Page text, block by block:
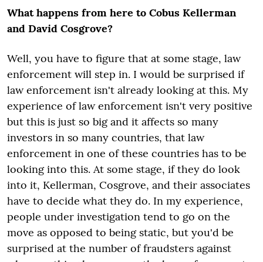
What happens from here to Cobus Kellerman
and David Cosgrove?
Well, you have to figure that at some stage, law
enforcement will step in. I would be surprised if
law enforcement isn't already looking at this. My
experience of law enforcement isn't very positive
but this is just so big and it affects so many
investors in so many countries, that law
enforcement in one of these countries has to be
looking into this. At some stage, if they do look
into it, Kellerman, Cosgrove, and their associates
have to decide what they do. In my experience,
people under investigation tend to go on the
move as opposed to being static, but you'd be
surprised at the number of fraudsters against